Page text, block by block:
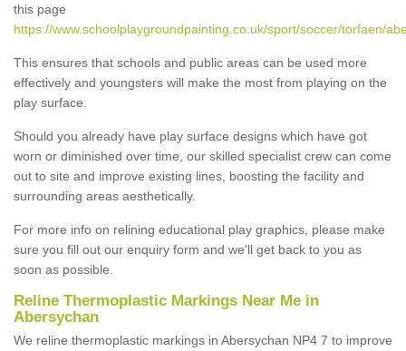
this page
https://www.schoolplaygroundpainting.co.uk/sport/soccer/torfaen/
This ensures that schools and public areas can be used more
effectively and youngsters will make the most from playing on the
play surface.
Should you already have play surface designs which have got
worn or diminished over time, our skilled specialist crew can come
out to site and improve existing lines, boosting the facility and
surrounding areas aesthetically.
For more info on relining educational play graphics, please make
sure you fill out our enquiry form and we'll get back to you as
soon as possible.
Reline Thermoplastic Markings Near Me in
Abersychan
We reline thermoplastic markings in Abersychan NP4 7 to improve